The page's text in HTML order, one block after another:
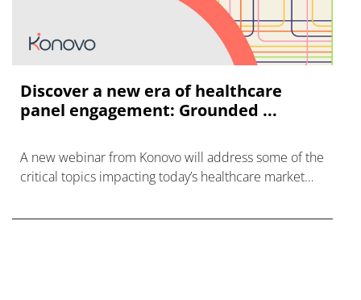
Discover a new era of healthcare
panel engagement: Grounded ...
A new webinar from Konovo will address some of the
critical topics impacting today’s healthcare market